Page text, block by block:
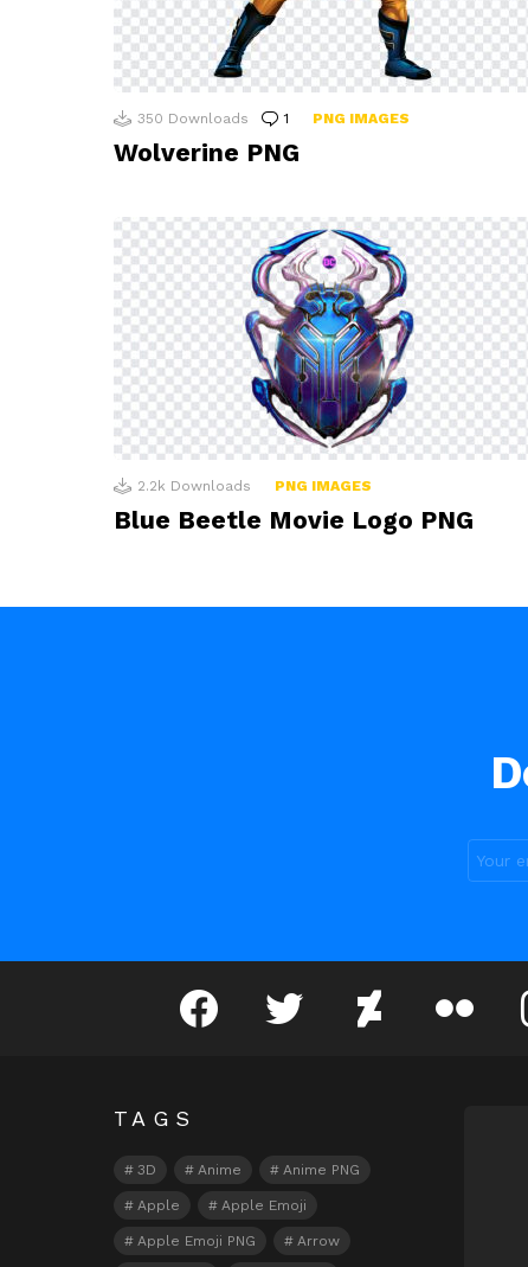
350 Downloads 1 Comment
PNG IMAGES
Wolverine PNG
2.2k Downloads PNG IMAGES
Blue Beetle Movie Logo PNG
facebook twitter deviantart
TAGS
3D Anime Anime PNG
Apple Apple Emoji
Apple Emoji PNG Arrow